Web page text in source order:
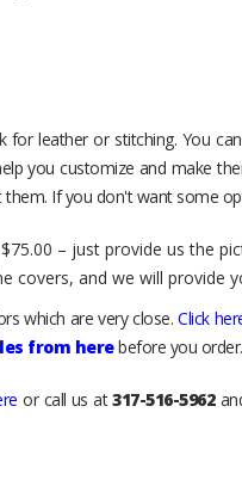
for leather or stitching. You
you customize and make
If you don't want some
– just provide us the
covers, and we will provide
which are very close.Click
from herebefore you order.
or call us at317-516-5962